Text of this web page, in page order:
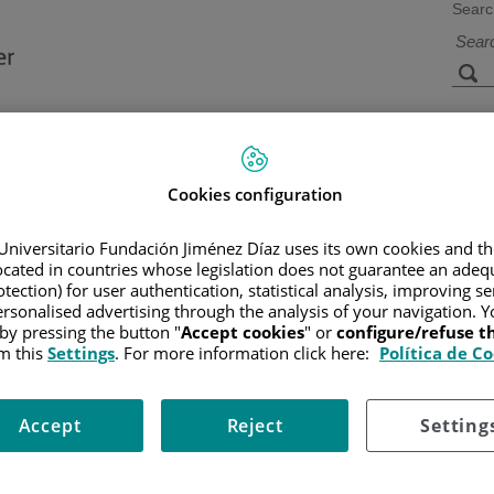
Technology
/PATIENT INFORMATION AND SUPPORT/FUNCTIONAL
as urothelial carcinoma. This type of cancer begins in the
located only in the internal lining of the bladder and have not
Papillary tumors typically grow in a shape resembling fungus
Cookies configuration
Fundación Jiménez Díaz uses its own cookies and
in countries whose legislation does not guarantee an
for user authentication, statistical analysis, improving
advertising through the analysis of your navigation.
pressing the button "Accept cookies" or configure/refuse
thisSettings. For more information click here: Política de
Reject
Accept